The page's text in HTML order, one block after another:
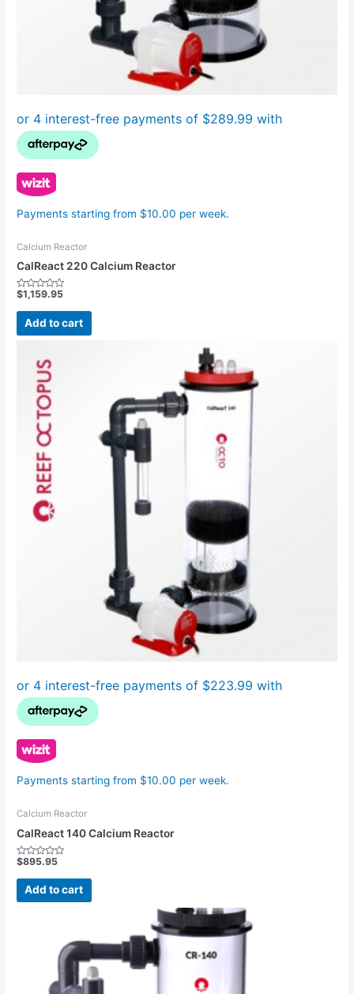
Payments starting from $10.00 per week.
Calcium Reactor
CalReact 220 Calcium Reactor
Rated
out
$1,159.95
Add to cart
Payments starting from $10.00 per week.
Calcium Reactor
CalReact 140 Calcium Reactor
Rated
out
of
5
$895.95
Add to cart